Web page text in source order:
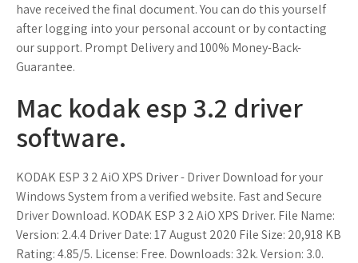
have received the final document. You can do this yourself
after logging into your personal account or by contacting
our support. Prompt Delivery and 100% Money-Back-
Guarantee.
Mac kodak esp 3.2 driver
software.
KODAK ESP 3 2 AiO XPS Driver - Driver Download for your
Windows System from a verified website. Fast and Secure
Driver Download. KODAK ESP 3 2 AiO XPS Driver. File Name:
Version: 2.4.4 Driver Date: 17 August 2020 File Size: 20,918 KB
Rating: 4.85/5. License: Free. Downloads: 32k. Version: 3.0.